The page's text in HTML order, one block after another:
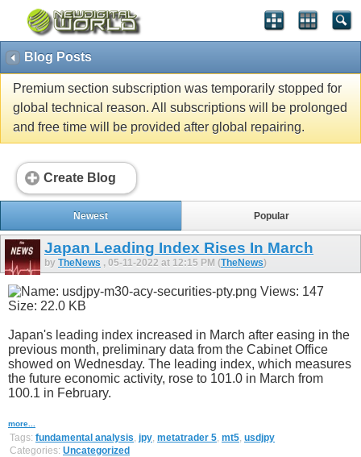
Blog Posts
Premium section subscription was temporarily stopped for
global technical reason. All subscriptions will be prolonged
and free time will be provided after global repairing.
Create Blog
Newest Popular
Japan Leading Index Rises In March
by TheNews , 05-11-2022 at 12:15 PM (TheNews)
Japan's leading index increased in March after easing in the
previous month, preliminary data from the Cabinet Office
showed on Wednesday. The leading index, which measures
the future economic activity, rose to 101.0 in March from
100.1 in February.
more...
Tags: fundamental analysis jpy metatrader 5 mt5 usdjpy
Categories: Uncategorized